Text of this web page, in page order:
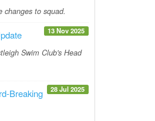
changes to squad.
13 Nov 2025
Swim Club's Head
28 Jul 2025
Breaking